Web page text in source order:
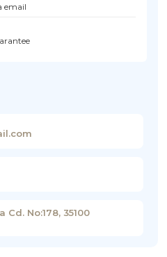
email
Cd. No:178, 35100